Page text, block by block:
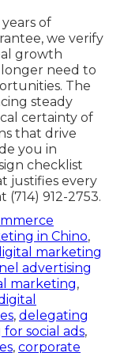
of
we verify
growth
need to
The
steady
certainty of
that drive
you in
checklist
justifies every
912-2753.
in Chino,
marketing
advertising
marketing,
, delegating
social ads,
, corporate